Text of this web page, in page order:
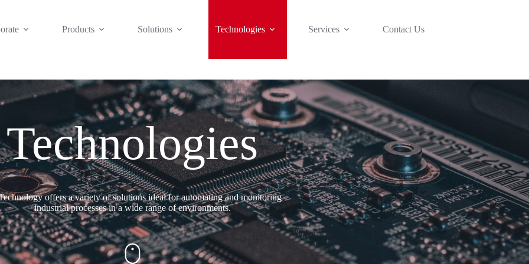
Products Solutions Technologies Services Contact Us
Technologies
offers a variety of solutions ideal for automating and monitoring
industrial processes in a wide range of environments.